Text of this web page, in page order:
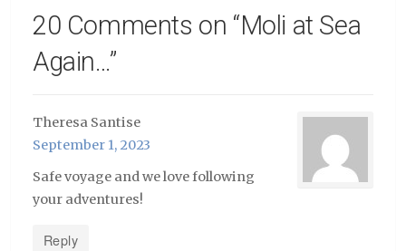
20 Comments on “Moli at Sea
Again…”
Theresa Santise
September 1, 2023
Safe voyage and we love following
your adventures!
Reply